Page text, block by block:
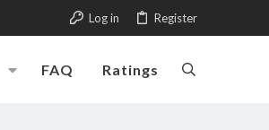
Log in Register
FAQ Ratings